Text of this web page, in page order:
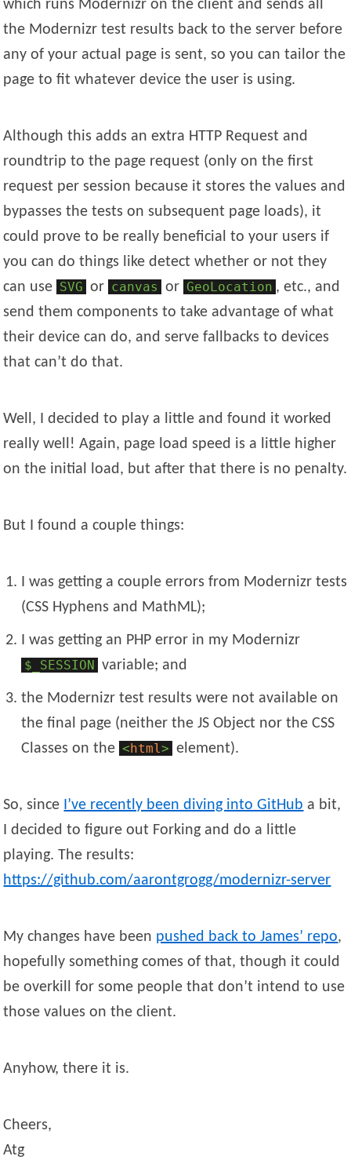
which runs Modernizr on the client and sends all
the Modernizr test results back to the server before
any of your actual page is sent, so you can tailor the
page to fit whatever device the user is using.
Although this adds an extra HTTP Request and
roundtrip to the page request (only on the first
request per session because it stores the values and
bypasses the tests on subsequent page loads), it
could prove to be really beneficial to your users if
you can do things like detect whether or not they
can use SVG or canvas or GeoLocation , etc., and
send them components to take advantage of what
their device can do, and serve fallbacks to devices
that can’t do that.
Well, I decided to play a little and found it worked
really well! Again, page load speed is a little higher
on the initial load, but after that there is no penalty.
But I found a couple things:
I was getting a couple errors from Modernizr tests
(CSS Hyphens and MathML);
I was getting an PHP error in my Modernizr
$_SESSION variable; and
the Modernizr test results were not available on
the final page (neither the JS Object nor the CSS
Classes on the < html> element).
So, since I’ve recently been diving into GitHub a bit,
I decided to figure out Forking and do a little
playing. The results:
https://github.com/aarontgrogg/modernizr-server
My changes have been pushed back to James’ repo,
hopefully something comes of that, though it could
be overkill for some people that don’t intend to use
those values on the client.
Anyhow, there it is.
Cheers,
Atg